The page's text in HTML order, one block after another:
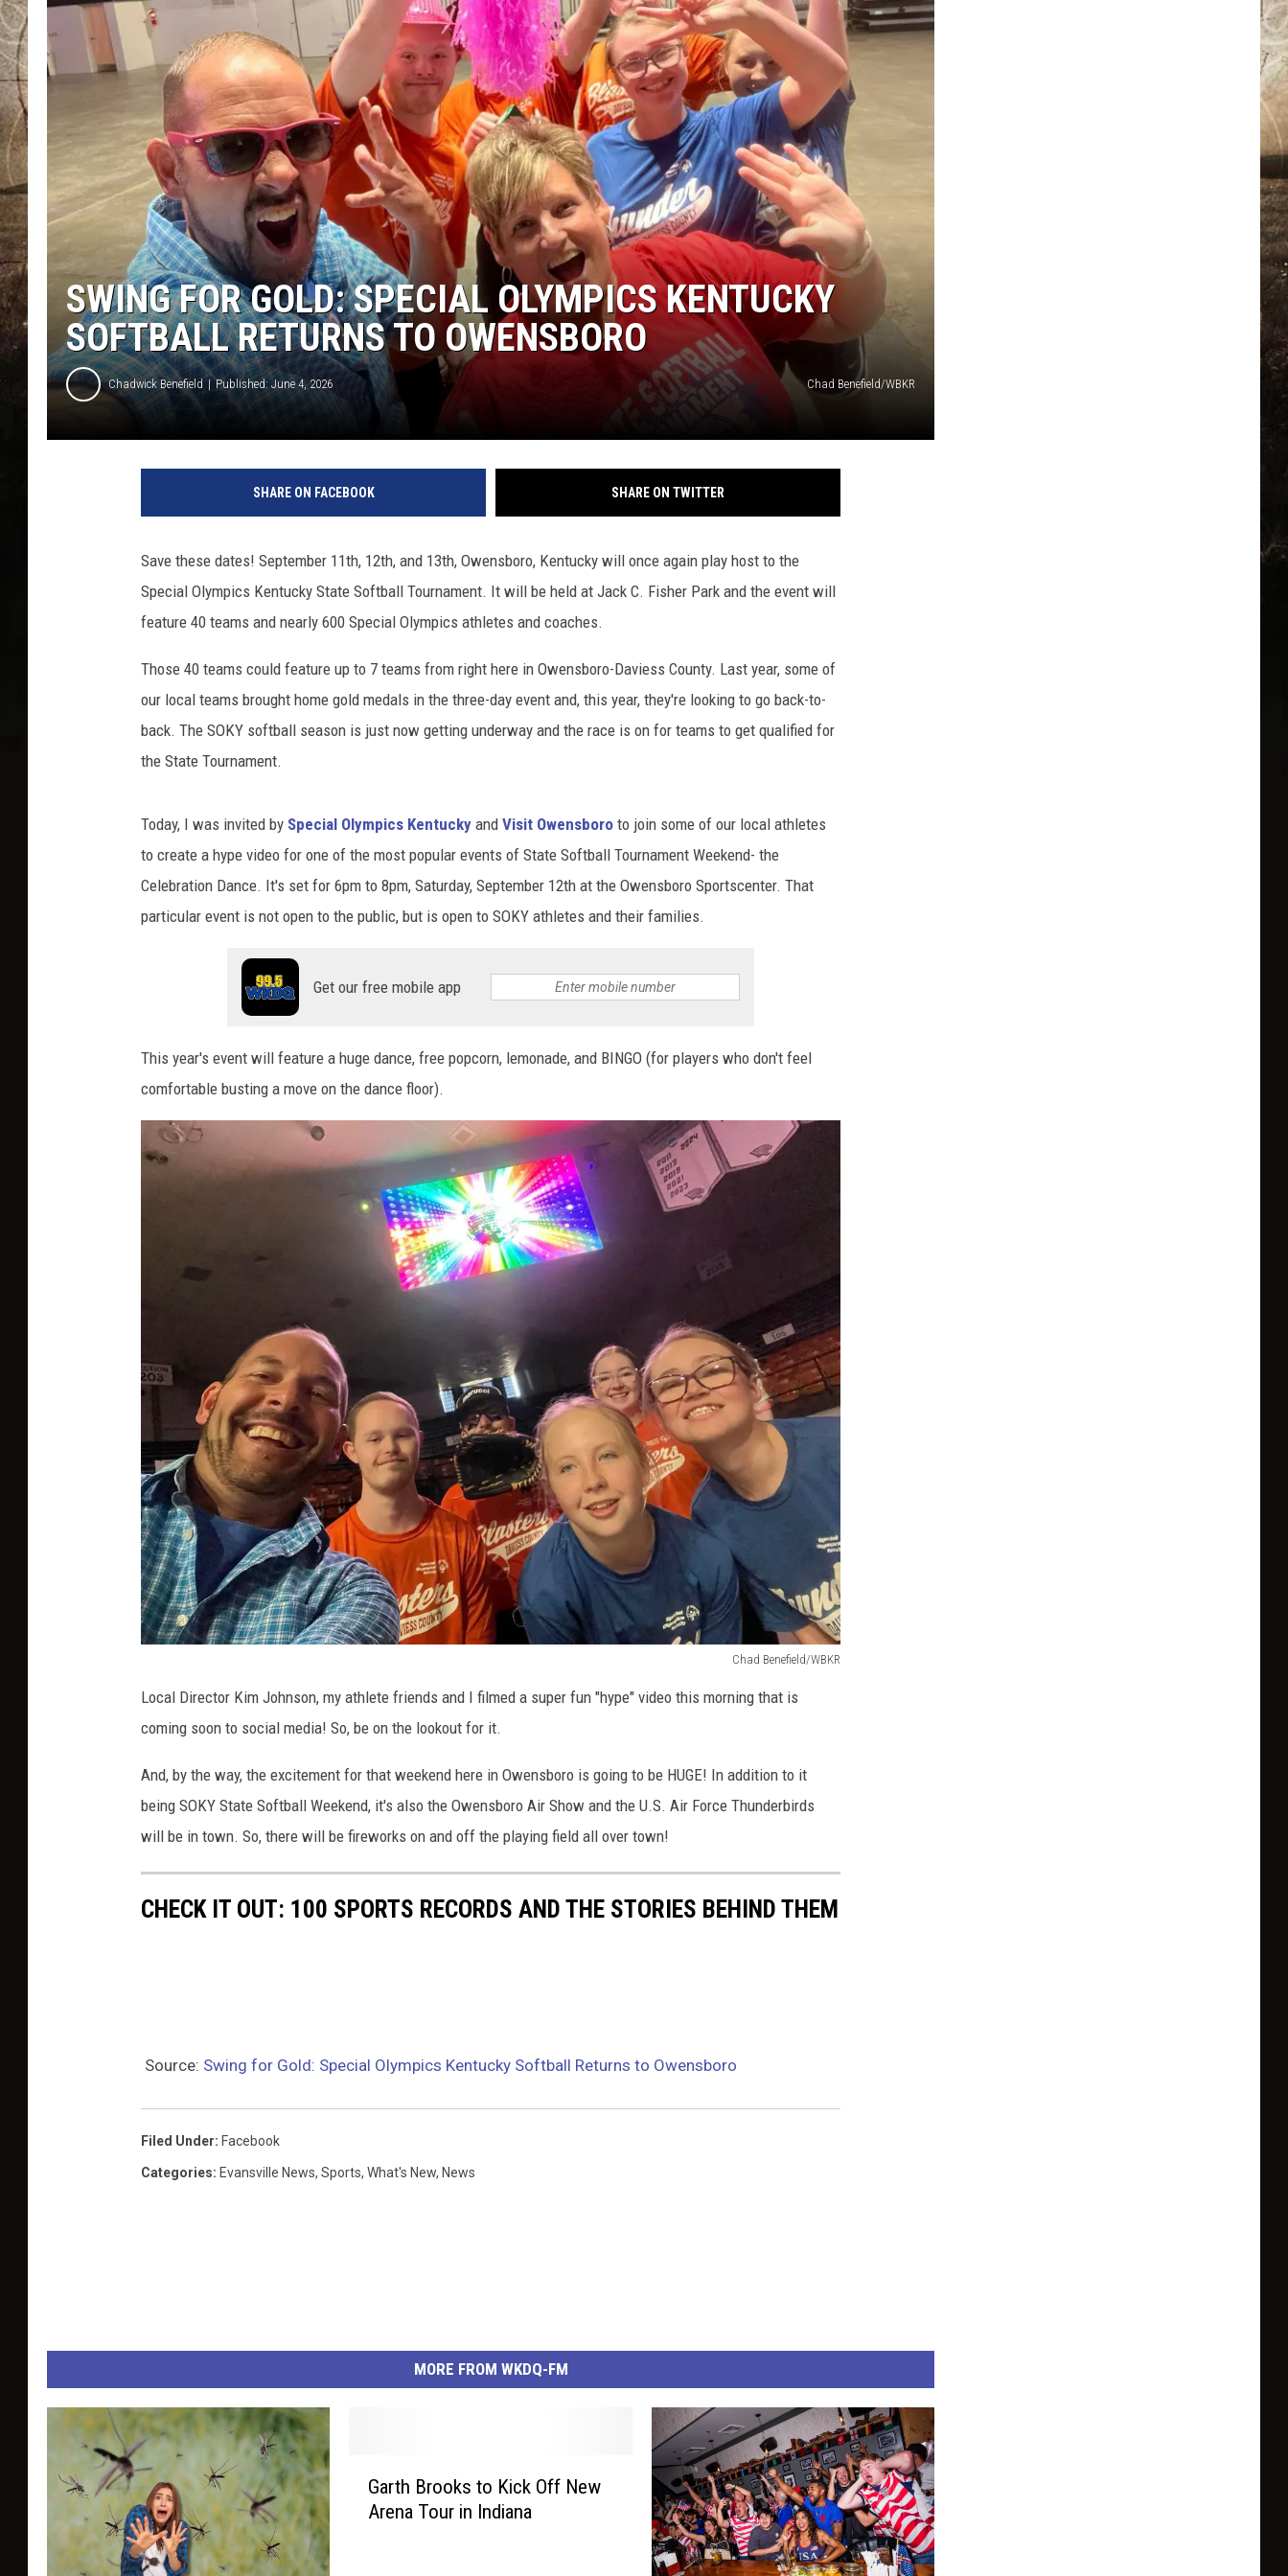
TARA HOLLEY
BRETT ALAN
SWING FOR GOLD: SPECIAL OLYMPICS KENTUCKY
SOFTBALL RETURNS TO OWENSBORO
Chadwick Benefield Published: June 4, 2026 Chad Benefield/WBKR
SHARE ON FACEBOOK SHARE ON TWITTER
Save these dates! September 11th, 12th, and 13th, Owensboro, Kentucky will once again play host to the
Special Olympics Kentucky State Softball Tournament. It will be held at Jack C. Fisher Park and the event will
feature 40 teams and nearly 600 Special Olympics athletes and coaches.
Those 40 teams could feature up to 7 teams from right here in Owensboro-Daviess County. Last year, some of
our local teams brought home gold medals in the three-day event and, this year, they're looking to go back-to-
back. The SOKY softball season is just now getting underway and the race is on for teams to get qualified for
the State Tournament.
Today, I was invited by Special Olympics Kentucky and Visit Owensboro to join some of our local athletes
to create a hype video for one of the most popular events of State Softball Tournament Weekend- the
Celebration Dance. It's set for 6pm to 8pm, Saturday, September 12th at the Owensboro Sportscenter. That
particular event is not open to the public, but is open to SOKY athletes and their families.
Get our free mobile app
This year's event will feature a huge dance, free popcorn, lemonade, and BINGO (for players who don't feel
comfortable busting a move on the dance floor).
Chad Benefield/WBKR
d
B
e
e
W
B
K
Local Director Kim Johnson, my athlete friends and I filmed a super fun "hype" video this morning that is
coming soon to social media! So, be on the lookout for it.
And, by the way, the excitement for that weekend here in Owensboro is going to be HUGE! In addition to it
being SOKY State Softball Weekend, it's also the Owensboro Air Show and the U.S. Air Force Thunderbirds
will be in town. So, there will be fireworks on and off the playing field all over town!
CHECK IT OUT: 100 SPORTS RECORDS AND THE STORIES BEHIND THEM
Source: Swing for Gold: Special Olympics Kentucky Softball Returns to Owensboro
Filed Under: Facebook
Categories: Evansville News, Sports, What's New, News
MORE FROM WKDQ-FM
Garth Brooks to Kick Off New
Arena Tour in Indiana